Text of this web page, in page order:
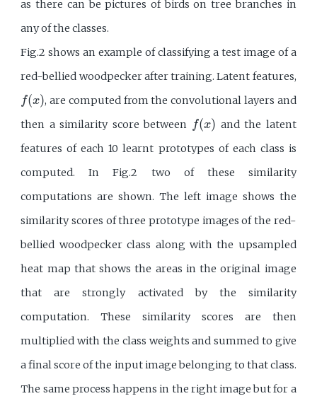
as there can be pictures of birds on tree branches in
any of the classes.
Fig.2 shows an example of classifying a test image of a
red-bellied woodpecker after training. Latent features,
f(x)
f(x), are computed from the convolutional layers and
then a similarity score between
f(x)
f(x) and the latent
features of each 10 learnt prototypes of each class is
computed. In Fig.2 two of these similarity
computations are shown. The left image shows the
similarity scores of three prototype images of the red-
bellied woodpecker class along with the upsampled
heat map that shows the areas in the original image
that are strongly activated by the similarity
computation. These similarity scores are then
multiplied with the class weights and summed to give
a final score of the input image belonging to that class.
The same process happens in the right image but for a